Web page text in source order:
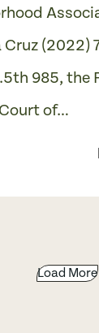
(2022)
985, the
of…
Load More